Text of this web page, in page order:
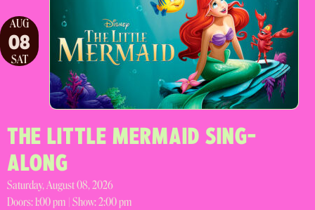
AUG
08
SAT
THE LITTLE MERMAID SING-
ALONG
Saturday, August 08, 2026
Doors:1:00 pm | Show: 2:00 pm